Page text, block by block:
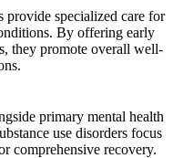
provide specialized care for
By offering early
they promote overall well-
primary mental health
use disorders focus
comprehensive recovery.